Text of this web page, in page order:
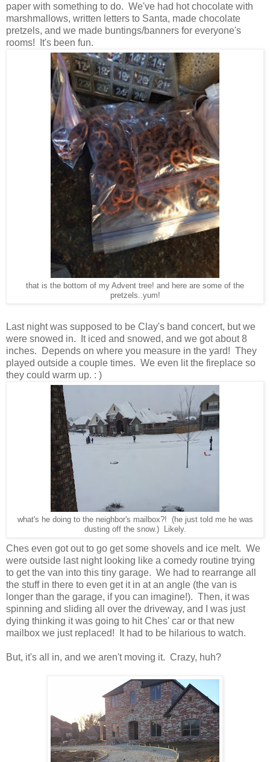
paper with something to do. We've had hot chocolate with
marshmallows, written letters to Santa, made chocolate
pretzels, and we made buntings/banners for everyone's
rooms! It's been fun.
that is the bottom of my Advent tree! and here are some of the
pretzels..yum!
Last night was supposed to be Clay's band concert, but we
were snowed in. It iced and snowed, and we got about 8
inches. Depends on where you measure in the yard! They
played outside a couple times. We even lit the fireplace so
they could warm up. : )
what's he doing to the neighbor's mailbox?! (he just told me he was
dusting off the snow.) Likely.
Ches even got out to go get some shovels and ice melt. We
were outside last night looking like a comedy routine trying
to get the van into this tiny garage. We had to rearrange all
the stuff in there to even get it in at an angle (the van is
longer than the garage, if you can imagine!). Then, it was
spinning and sliding all over the driveway, and I was just
dying thinking it was going to hit Ches' car or that new
mailbox we just replaced! It had to be hilarious to watch.
But, it's all in, and we aren't moving it. Crazy, huh?